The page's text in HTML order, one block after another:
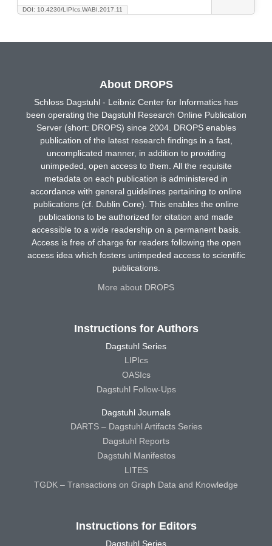
DOI: 10.4230/LIPIcs.WABI.2017.11
About DROPS
Schloss Dagstuhl - Leibniz Center for Informatics has
been operating the Dagstuhl Research Online Publication
Server (short: DROPS) since 2004. DROPS enables
publication of the latest research findings in a fast,
uncomplicated manner, in addition to providing
unimpeded, open access to them. All the requisite
metadata on each publication is administered in
accordance with general guidelines pertaining to online
publications (cf. Dublin Core). This enables the online
publications to be authorized for citation and made
accessible to a wide readership on a permanent basis.
Access is free of charge for readers following the open
access idea which fosters unimpeded access to scientific
publications.
More about DROPS
Instructions for Authors
Dagstuhl Series
LIPIcs
OASIcs
Dagstuhl Follow-Ups
Dagstuhl Journals
DARTS – Dagstuhl Artifacts Series
Dagstuhl Reports
Dagstuhl Manifestos
LITES
TGDK – Transactions on Graph Data and Knowledge
Instructions for Editors
Dagstuhl Series